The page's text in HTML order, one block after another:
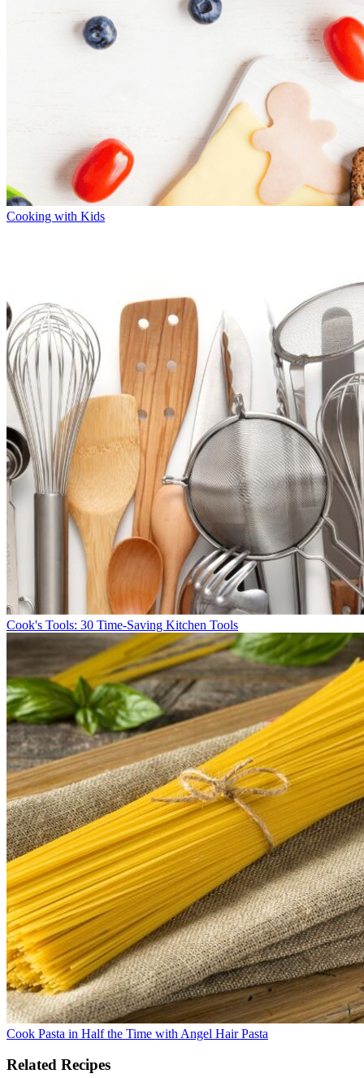
Cooking with Kids
Cook's Tools: 30 Time-Saving Kitchen Tools
Cook Pasta in Half the Time with Angel Hair Pasta
Related Recipes